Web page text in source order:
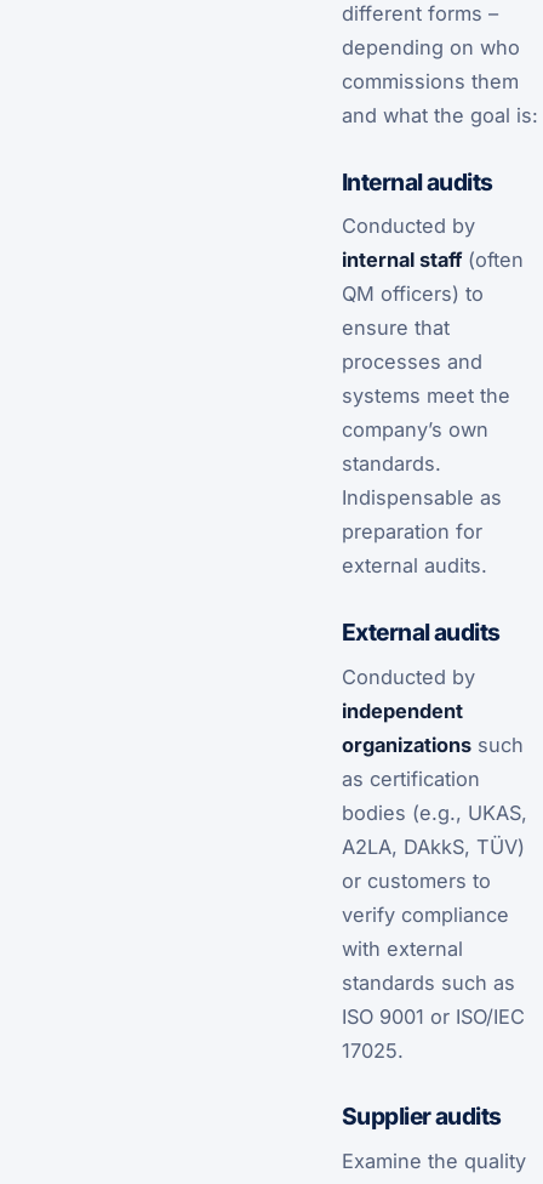
different forms –
depending on who
commissions them
and what the goal is:
Internal audits
Conducted by
internal staff(often
QM officers) to
ensure that
processes and
systems meet the
company’s own
standards.
Indispensable as
preparation for
external audits.
External audits
Conducted by
independent
organizations such
as certification
bodies (e.g., UKAS,
A2LA, DAkkS, TÜV)
or customers to
verify compliance
with external
standards such as
ISO 9001 or ISO/IEC
17025.
Supplier audits
Examine the quality